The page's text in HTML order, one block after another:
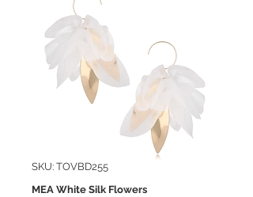
SKU: TOVBD255
MEA White Silk Flowers